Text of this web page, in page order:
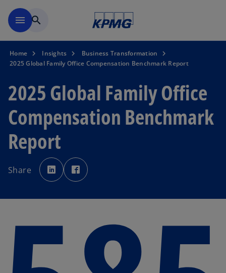
menu search
Home Insights
Business Transformation
2025 Global Family Office Compensation Benchmark Report
2025 Global Family Office
Compensation Benchmark
Report
Share
o
p
e
n
p
e
a
b